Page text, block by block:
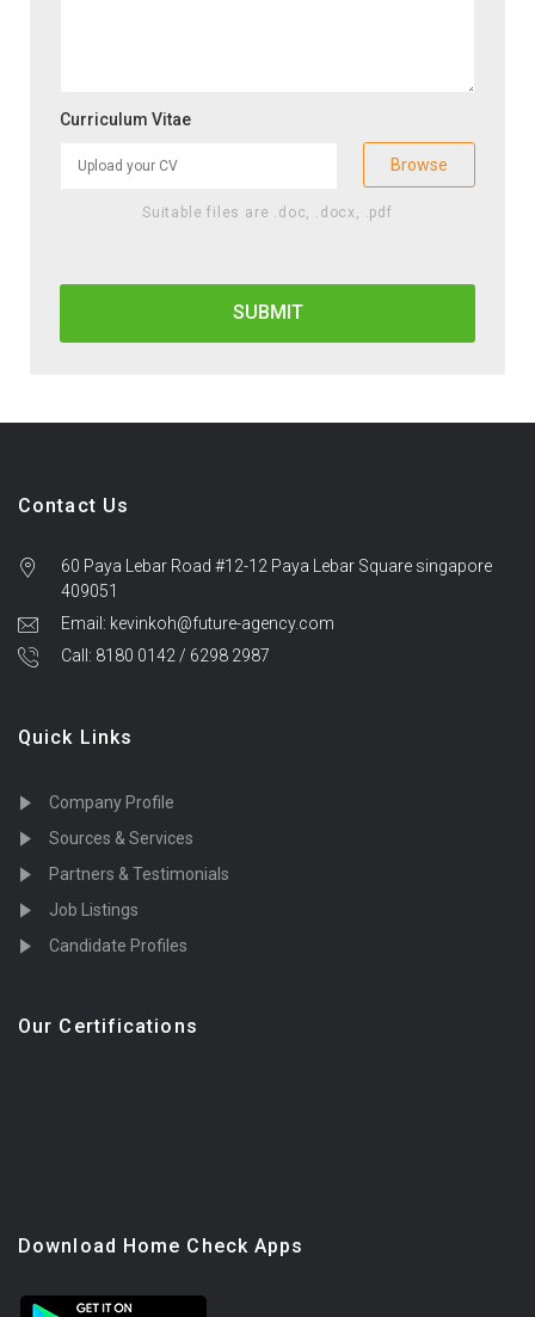
Curriculum Vitae
Browse
Suitable files are .doc, .docx, .pdf
Contact Us
60 Paya Lebar Road #12-12 Paya Lebar Square singapore
409051
Email: kevinkoh@future-agency.com
Call: 8180 0142 / 6298 2987
Quick Links
Company Profile
Sources & Services
Partners & Testimonials
Job Listings
Candidate Profiles
Our Certifications
Download Home Check Apps